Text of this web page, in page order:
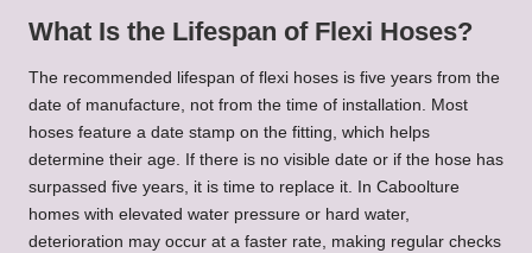
What Is the Lifespan of Flexi Hoses?
The recommended lifespan of flexi hoses is five years from the
date of manufacture, not from the time of installation. Most
hoses feature a date stamp on the fitting, which helps
determine their age. If there is no visible date or if the hose has
surpassed five years, it is time to replace it. In Caboolture
homes with elevated water pressure or hard water,
deterioration may occur at a faster rate, making regular checks